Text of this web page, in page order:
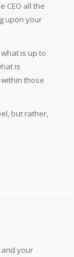
CEO all the
upon your
is up to
is
those
but rather,
your